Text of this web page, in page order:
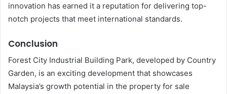
innovation has earned it a reputation for delivering top-
notch projects that meet international standards.
Conclusion
Forest City Industrial Building Park, developed by Country
Garden, is an exciting development that showcases
Malaysia’s growth potential in the property for sale